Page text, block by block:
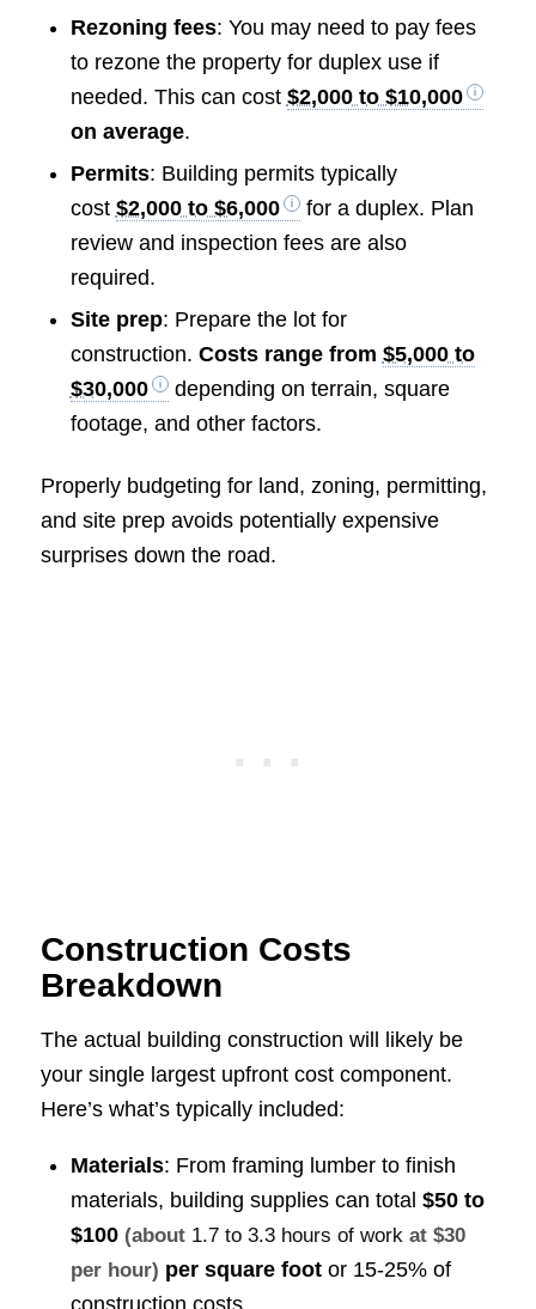
Rezoning fees: You may need to pay fees
to rezone the property for duplex use if
needed. This can cost $2,000 to $10,000
on average.
Permits: Building permits typically
cost $2,000 to $6,000
for a duplex. Plan
review and inspection fees are also
required.
Site prep: Prepare the lot for
construction. Costs range from $5,000 to
$30,000
depending on terrain, square
footage, and other factors.
Properly budgeting for land, zoning, permitting,
and site prep avoids potentially expensive
surprises down the road.
Construction Costs
Breakdown
The actual building construction will likely be
your single largest upfront cost component.
Here’s what’s typically included:
Materials: From framing lumber to finish
materials, building supplies can total $50 to
$100 (about 1.7 to 3.3 hours of workat $30
per hour) per square footor 15-25% of